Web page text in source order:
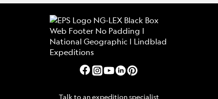
Talk to an expedition specialist